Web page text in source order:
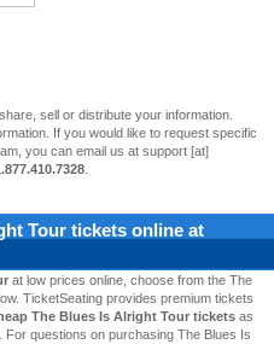
sell or distribute your information.
If you would like to request specific
you can email us at support [at]
Tour tickets online at
at low prices online, choose from the The
TicketSeating provides premium tickets
The Blues Is Alright Tour tickets as
For questions on purchasing The Blues Is